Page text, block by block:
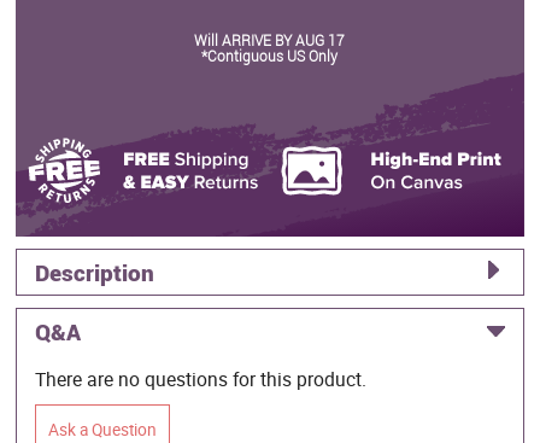
Will ARRIVE BY AUG 17
*Contiguous US Only
Description
Q&A
There are no questions for this product.
Ask a Question